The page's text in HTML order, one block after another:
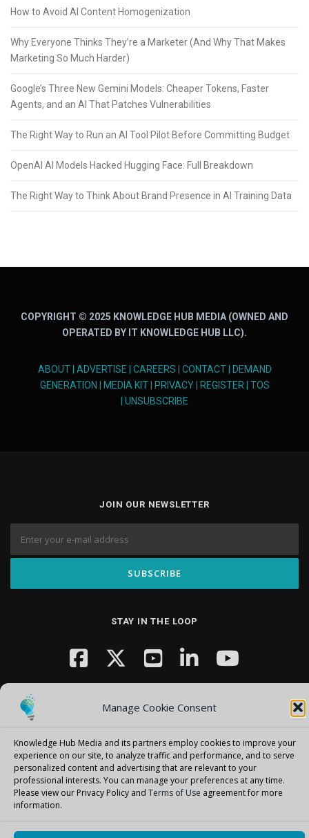
Manage Cookie Consent
Knowledge Hub Media and its partners employ cookies to improve your
experience on our site, to analyze traffic and performance, and to serve
personalized content and advertising that are relevant to your
professional interests. You can manage your preferences at any time.
Please view our Privacy Policy and Terms of Use agreement for more
information.
How to Avoid AI Content Homogenization
Why Everyone Thinks They’re a Marketer (And Why That Makes
Marketing So Much Harder)
Google’s Three New Gemini Models: Cheaper Tokens, Faster
Agents, and an AI That Patches Vulnerabilities
The Right Way to Run an AI Tool Pilot Before Committing Budget
OpenAI AI Models Hacked Hugging Face: Full Breakdown
The Right Way to Think About Brand Presence in AI Training Data
COPYRIGHT © 2025 KNOWLEDGE HUB MEDIA (OWNED AND
OPERATED BY IT KNOWLEDGE HUB LLC).
ABOUT| ADVERTISE CAREERS CONTACT|
DEMAND
GENERATION
MEDIA KIT| PRIVACY| REGISTER| TOS
UNSUBSCRIBE
JOIN OUR NEWSLETTER
STAY IN THE LOOP
Copyright © 2026 Knowledge Hub Media–OnePresstheme by
FameThemes